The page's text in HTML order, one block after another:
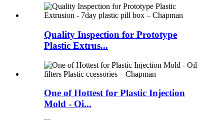
Quality Inspection for Prototype
Plastic Extrus...
One of Hottest for Plastic Injection
Mold - Oi...